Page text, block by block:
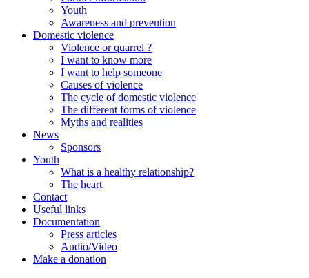
Youth
Awareness and prevention
Domestic violence
Violence or quarrel ?
I want to know more
I want to help someone
Causes of violence
The cycle of domestic violence
The different forms of violence
Myths and realities
News
Sponsors
Youth
What is a healthy relationship?
The heart
Contact
Useful links
Documentation
Press articles
Audio/Video
Make a donation